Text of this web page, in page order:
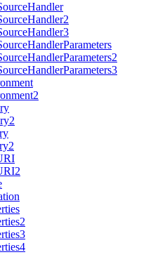
Handler
Handler2
Handler3
HandlerParameters
HandlerParameters2
HandlerParameters3
I2